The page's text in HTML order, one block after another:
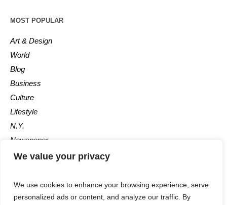
We value your privacy
We use cookies to enhance your browsing experience, serve
personalized ads or content, and analyze our traffic. By
MOST POPULAR
Art & Design
World
Blog
Business
Culture
Lifestyle
N.Y.
Newspaper
Photos